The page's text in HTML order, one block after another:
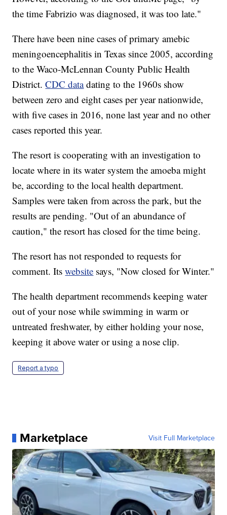
the time Fabrizio was diagnosed, it was too late."
There have been nine cases of primary amebic
meningoencephalitis in Texas since 2005, according
to the Waco-McLennan County Public Health
District.CDC datadating to the 1960s show
between zero and eight cases per year nationwide,
with five cases in 2016, none last year and no other
cases reported this year.
The resort is cooperating with an investigation to
locate where in its water system the amoeba might
be, according to the local health department.
Samples were taken from across the park, but the
results are pending. "Out of an abundance of
caution," the resort has closed for the time being.
The resort has not responded to requests for
comment. Itswebsite says, "Now closed for Winter."
The health department recommends keeping water
out of your nose while swimming in warm or
untreated freshwater, by either holding your nose,
keeping it above water or using a nose clip.
Report a typo
Marketplace Visit Full Marketplace